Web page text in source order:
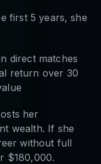
first 5 years, she
direct matches
return over 30
her
wealth. If she
without full
$180,000.